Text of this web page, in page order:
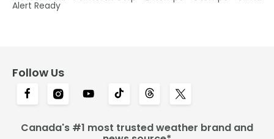
Alert Ready
Follow Us
Canada's #1 most trusted weather brand and